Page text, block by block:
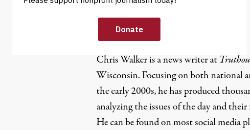
Chris Walker
Chris Walker is a news writer at
Wisconsin. Focusing on both national
the early 2000s, he has produced
analyzing the issues of the day and
He can be found on most social media